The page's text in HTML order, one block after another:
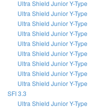
Ultra Shield Junior Y-
Ultra Shield Junior Y-
Ultra Shield Junior Y-
Ultra Shield Junior Y-
Ultra Shield Junior Y-
Ultra Shield Junior Y-
Ultra Shield Junior Y-
Ultra Shield Junior Y-
Ultra Shield Junior Y-
SFI 3.3
Ultra Shield Junior Y-